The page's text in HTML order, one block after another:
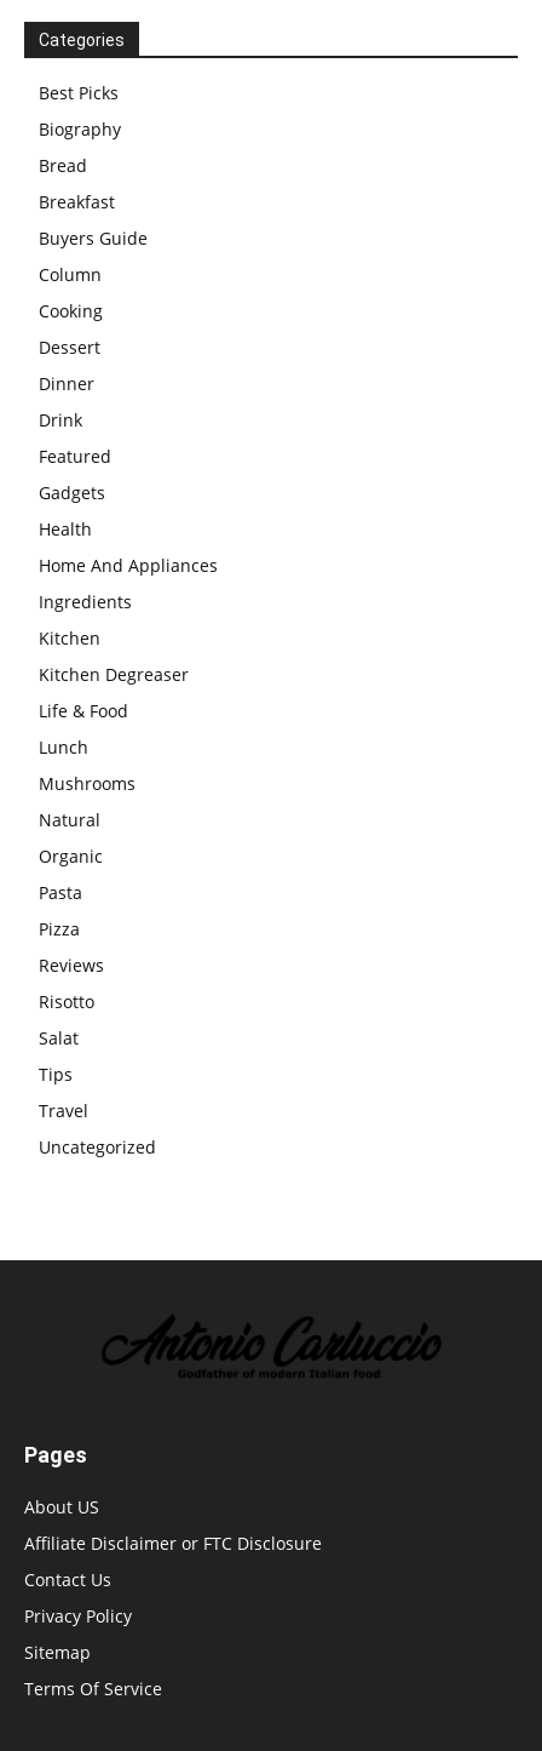
Categories
Best Picks
Biography
Bread
Breakfast
Buyers Guide
Column
Cooking
Dessert
Dinner
Drink
Featured
Gadgets
Health
Home And Appliances
Ingredients
Kitchen
Kitchen Degreaser
Life & Food
Lunch
Mushrooms
Natural
Organic
Pasta
Pizza
Reviews
Risotto
Salat
Tips
Travel
Uncategorized
Pages
About US
Affiliate Disclaimer or FTC Disclosure
Contact Us
Privacy Policy
Sitemap
Terms Of Service